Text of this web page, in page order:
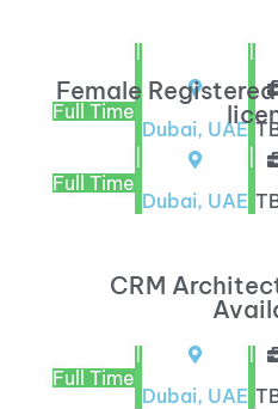
Full Time
|
Dubai, UAE
|
Female
Full Time
Dubai, UAE
CRM
Full Time
|
Dubai, UAE
|